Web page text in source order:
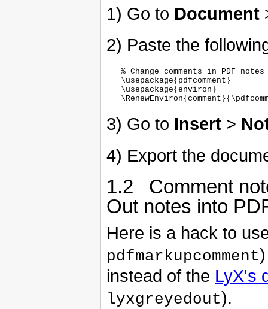
1) Go to Document
2) Paste the
   % Change comments in PDF notes
   \usepackage{pdfcomment}
   \usepackage{environ}
3) Go to Insert >
4) Export the
1.2 Comment
Out notes into
Here is a hack to
pdfmarkupcomment
instead of the LyX's
lyxgreyedout).